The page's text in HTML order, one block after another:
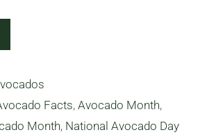
Facts,Avocado Month,
Month, National Avocado Day